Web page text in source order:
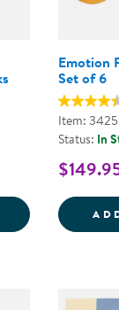
FOR
Emotion
Set of 6
Item:
Status: In